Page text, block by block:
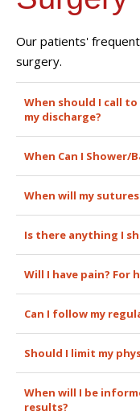
Our patients'
surgery.
When should I call
my discharge?
When Can I Shower/
When will my
Is there anything I
Will I have pain? For
Can I follow my
Should I limit my
When will I be
results?